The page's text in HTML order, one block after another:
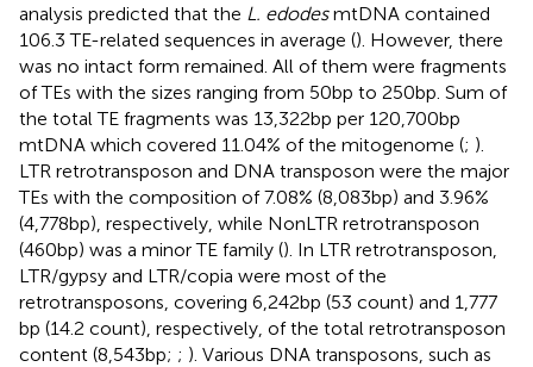
analysis predicted that the L. edodesmtDNA contained
106.3 TE-related sequences in average (). However, there
was no intact form remained. All of them were fragments
of TEs with the sizes ranging from 50 bp to 250 bp. Sum of
the total TE fragments was 13,322 bp per 120,700 bp
mtDNA which covered 11.04% of the mitogenome (; ).
LTR retrotransposon and DNA transposon were the major
TEs with the composition of 7.08% (8,083 bp) and 3.96%
(4,778 bp), respectively, while NonLTR retrotransposon
(460 bp) was a minor TE family (). In LTR retrotransposon,
LTR/gypsy and LTR/copia were most of the
retrotransposons, covering 6,242 bp (53 count) and 1,777
bp (14.2 count), respectively, of the total retrotransposon
content (8,543 bp; ; ). Various DNA transposons, such as